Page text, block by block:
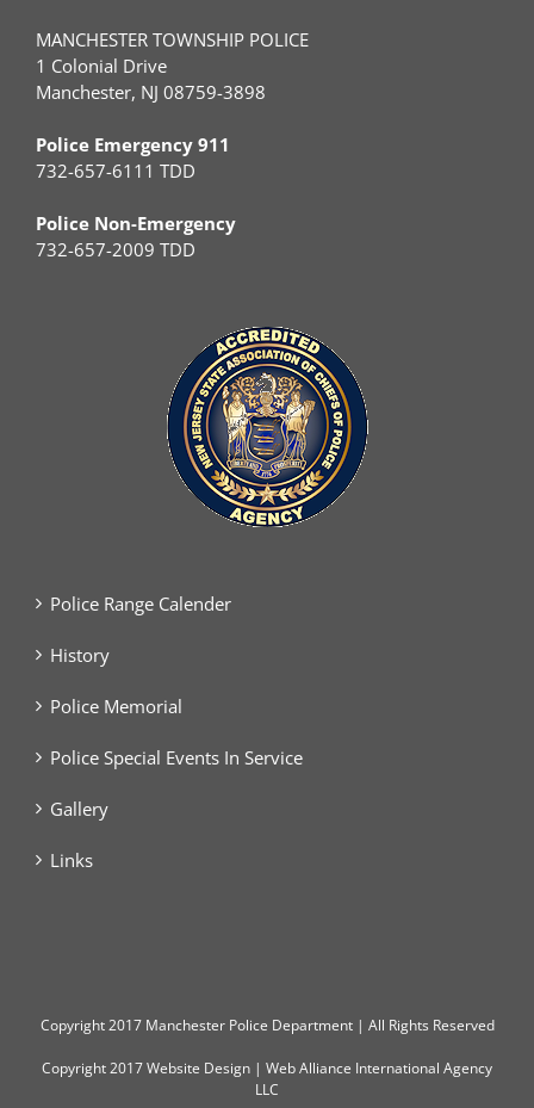
MANCHESTER TOWNSHIP POLICE
1 Colonial Drive
Manchester, NJ 08759-3898
Police Emergency 911
732-657-6111 TDD
Police Non-Emergency
732-657-2009 TDD
Police Range Calender
History
Police Memorial
Police Special Events In Service
Gallery
Links
Copyright2017 Manchester Police Department | All Rights Reserved
Copyright 2017Website Design | Web Alliance International Agency
LLC